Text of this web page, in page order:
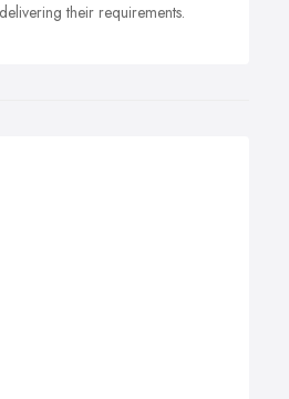
their requirements.